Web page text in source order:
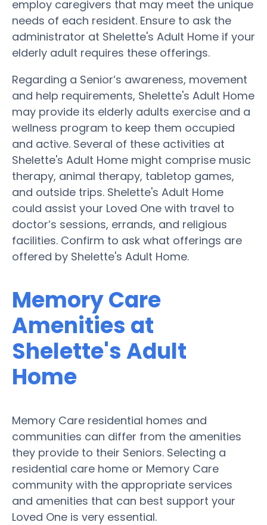
employ caregivers that may meet the unique
needs of each resident. Ensure to ask the
administrator at Shelette's Adult Home if your
elderly adult requires these offerings.
Regarding a Senior’s awareness, movement
and help requirements, Shelette's Adult Home
may provide its elderly adults exercise and a
wellness program to keep them occupied
and active. Several of these activities at
Shelette's Adult Home might comprise music
therapy, animal therapy, tabletop games,
and outside trips. Shelette's Adult Home
could assist your Loved One with travel to
doctor’s sessions, errands, and religious
facilities. Confirm to ask what offerings are
offered by Shelette's Adult Home.
Memory Care
Amenities at
Shelette's Adult
Home
Memory Care residential homes and
communities can differ from the amenities
they provide to their Seniors. Selecting a
residential care home or Memory Care
community with the appropriate services
and amenities that can best support your
Loved One is very essential.